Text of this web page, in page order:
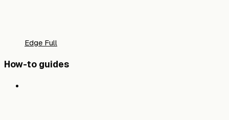
Edge Full
How-to guides